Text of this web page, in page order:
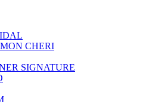
CHERI
SIGNATURE